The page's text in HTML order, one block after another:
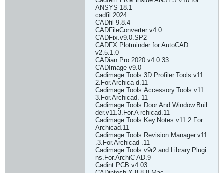
ANSYS 18.1
cadfil 2024
CADfil 9.8.4
CADFileConverter v4.0
CADFix.v9.0.SP2
CADFX Plotminder for AutoCAD
v2.5.1.0
CADian Pro 2020 v4.0.33
CADImage v9.0
Cadimage.Tools.3D.Profiler.Tools.v11.
2.For.Archica d.11
Cadimage.Tools.Accessory.Tools.v11.
3.For.Archicad. 11
Cadimage.Tools.Door.And.Window.Buil
der.v11.3.For.A rchicad.11
Cadimage.Tools.Key.Notes.v11.2.For.
Archicad.11
Cadimage.Tools.Revision.Manager.v11
.3.For.Archicad .11
Cadimage.Tools.v9r2.and.Library.Plugi
ns.For.ArchiC AD.9
Cadint PCB v4.03